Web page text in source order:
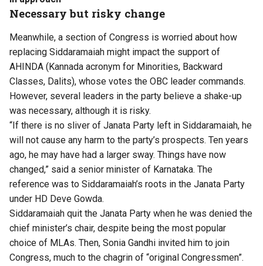
Necessary but risky change
Meanwhile, a section of Congress is worried about how
replacing Siddaramaiah might impact the support of
AHINDA (Kannada acronym for Minorities, Backward
Classes, Dalits), whose votes the OBC leader commands.
However, several leaders in the party believe a shake-up
was necessary, although it is risky.
“If there is no sliver of Janata Party left in Siddaramaiah, he
will not cause any harm to the party’s prospects. Ten years
ago, he may have had a larger sway. Things have now
changed,” said a senior minister of Karnataka. The
reference was to Siddaramaiah’s roots in the Janata Party
under HD Deve Gowda.
Siddaramaiah quit the Janata Party when he was denied the
chief minister’s chair, despite being the most popular
choice of MLAs. Then, Sonia Gandhi invited him to join
Congress, much to the chagrin of “original Congressmen”.